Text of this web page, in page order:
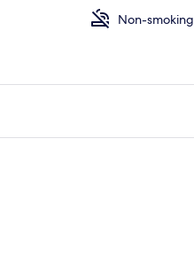
Non-smoking